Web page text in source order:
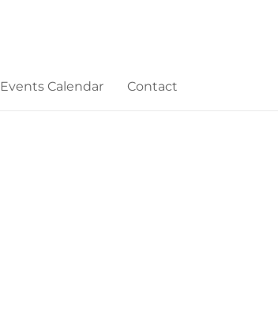
Events Calendar Contact